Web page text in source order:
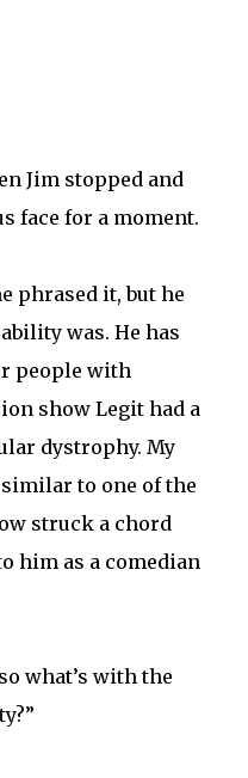
Jim stopped and
face for a moment.
phrased it, but he
was. He has
people with
show Legit had a
dystrophy. My
to one of the
struck a chord
him as a comedian
what’s with the